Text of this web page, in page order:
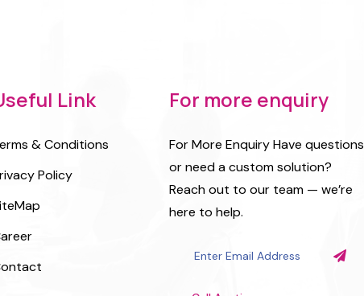
Link
& Conditions
Policy
For more enquiry
For More Enquiry Have questions
or need a custom solution?
Reach out to our team — we’re
here to help.